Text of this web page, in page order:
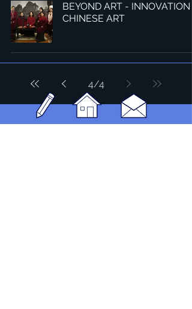
BEYOND ART - INNOVATION
CHINESE ART
4/4